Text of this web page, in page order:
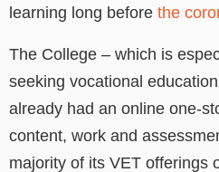
learning long before the
The College – which is
seeking vocational
already had an online one-
content, work and
majority of its VET offerings